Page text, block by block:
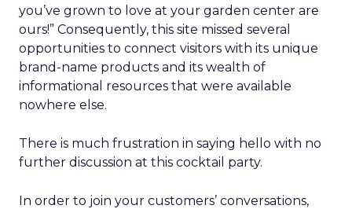
you’ve grown to love at your garden center are
ours!” Consequently, this site missed several
opportunities to connect visitors with its unique
brand-name products and its wealth of
informational resources that were available
nowhere else.
There is much frustration in saying hello with no
further discussion at this cocktail party.
In order to join your customers’ conversations,